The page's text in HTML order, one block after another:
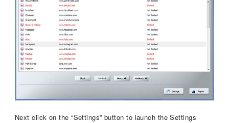
Next click on the “Settings” button to launch the Settings